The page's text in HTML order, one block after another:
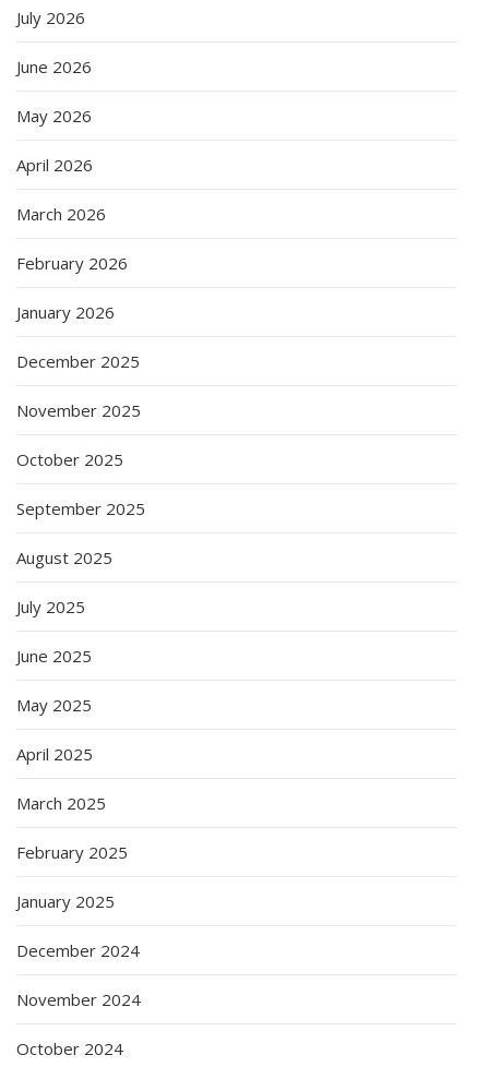
July 2026
June 2026
May 2026
April 2026
March 2026
February 2026
January 2026
December 2025
November 2025
October 2025
September 2025
August 2025
July 2025
June 2025
May 2025
April 2025
March 2025
February 2025
January 2025
December 2024
November 2024
October 2024